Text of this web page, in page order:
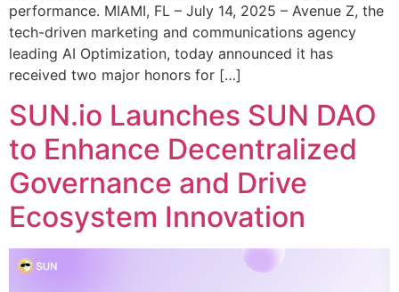
performance. MIAMI, FL – July 14, 2025 – Avenue Z, the
tech-driven marketing and communications agency
leading AI Optimization, today announced it has
received two major honors for […]
SUN.io Launches SUN DAO
to Enhance Decentralized
Governance and Drive
Ecosystem Innovation